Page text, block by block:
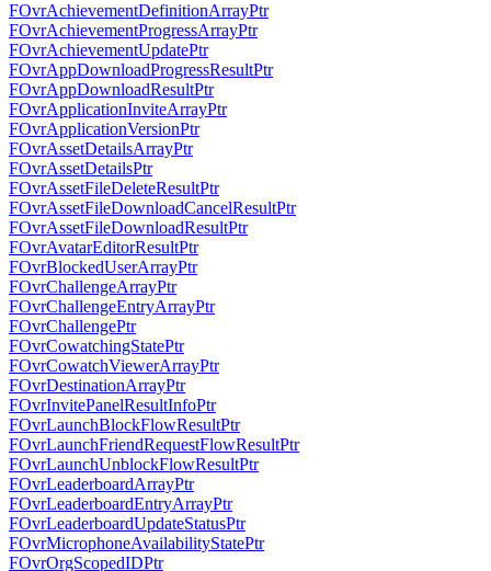
FOvrAchievementDefinitionArrayPtr
FOvrAchievementProgressArrayPtr
FOvrAchievementUpdatePtr
FOvrAppDownloadProgressResultPtr
FOvrAppDownloadResultPtr
FOvrApplicationInviteArrayPtr
FOvrApplicationVersionPtr
FOvrAssetDetailsArrayPtr
FOvrAssetDetailsPtr
FOvrAssetFileDeleteResultPtr
FOvrAssetFileDownloadCancelResultPtr
FOvrAssetFileDownloadResultPtr
FOvrAvatarEditorResultPtr
FOvrBlockedUserArrayPtr
FOvrChallengeArrayPtr
FOvrChallengeEntryArrayPtr
FOvrChallengePtr
FOvrCowatchingStatePtr
FOvrCowatchViewerArrayPtr
FOvrDestinationArrayPtr
FOvrInvitePanelResultInfoPtr
FOvrLaunchBlockFlowResultPtr
FOvrLaunchFriendRequestFlowResultPtr
FOvrLaunchUnblockFlowResultPtr
FOvrLeaderboardArrayPtr
FOvrLeaderboardEntryArrayPtr
FOvrLeaderboardUpdateStatusPtr
FOvrMicrophoneAvailabilityStatePtr
FOvrOrgScopedIDPtr